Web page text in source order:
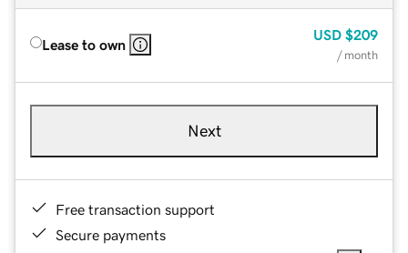
Lease to own
USD $209
/ month
Next
Free transaction support
Secure payments